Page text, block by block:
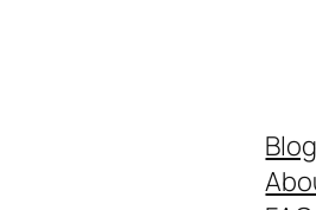
Blog